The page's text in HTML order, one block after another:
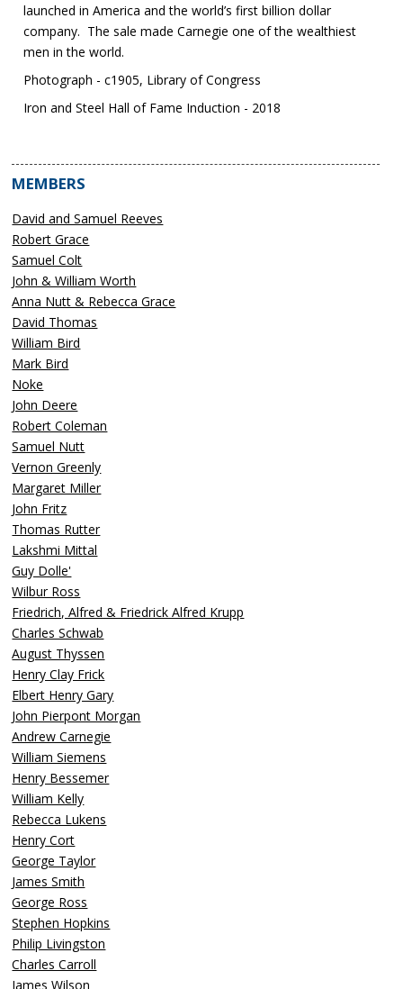
launched in America and the world’s first billion dollar
company. The sale made Carnegie one of the wealthiest
men in the world.
Photograph - c1905, Library of Congress
Iron and Steel Hall of Fame Induction - 2018
MEMBERS
David and Samuel Reeves
Robert Grace
Samuel Colt
John & William Worth
Anna Nutt & Rebecca Grace
David Thomas
William Bird
Mark Bird
Noke
John Deere
Robert Coleman
Samuel Nutt
Vernon Greenly
Margaret Miller
John Fritz
Thomas Rutter
Lakshmi Mittal
Guy Dolle'
Wilbur Ross
Friedrich, Alfred & Friedrick Alfred Krupp
Charles Schwab
August Thyssen
Henry Clay Frick
Elbert Henry Gary
John Pierpont Morgan
Andrew Carnegie
William Siemens
Henry Bessemer
William Kelly
Rebecca Lukens
Henry Cort
George Taylor
James Smith
George Ross
Stephen Hopkins
Philip Livingston
Charles Carroll
James Wilson